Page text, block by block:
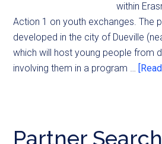
within
Action 1 on youth exchanges. The
developed in the city of Dueville
which will host young people from
involving them in a program …
Partner